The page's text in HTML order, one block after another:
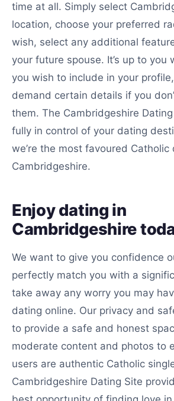
time at all. Simply select
location, choose your preferred
wish, select any additional
your future spouse. It’s up to you
you wish to include in your
demand certain details if you
them. The Cambridgeshire
fully in control of your dating
we’re the most favoured Catholic
Cambridgeshire.
Enjoy dating in
Cambridgeshire
We want to give you confidence
perfectly match you with a
take away any worry you may
dating online. Our privacy and
to provide a safe and honest
moderate content and photos to
users are authentic Catholic
Cambridgeshire Dating Site